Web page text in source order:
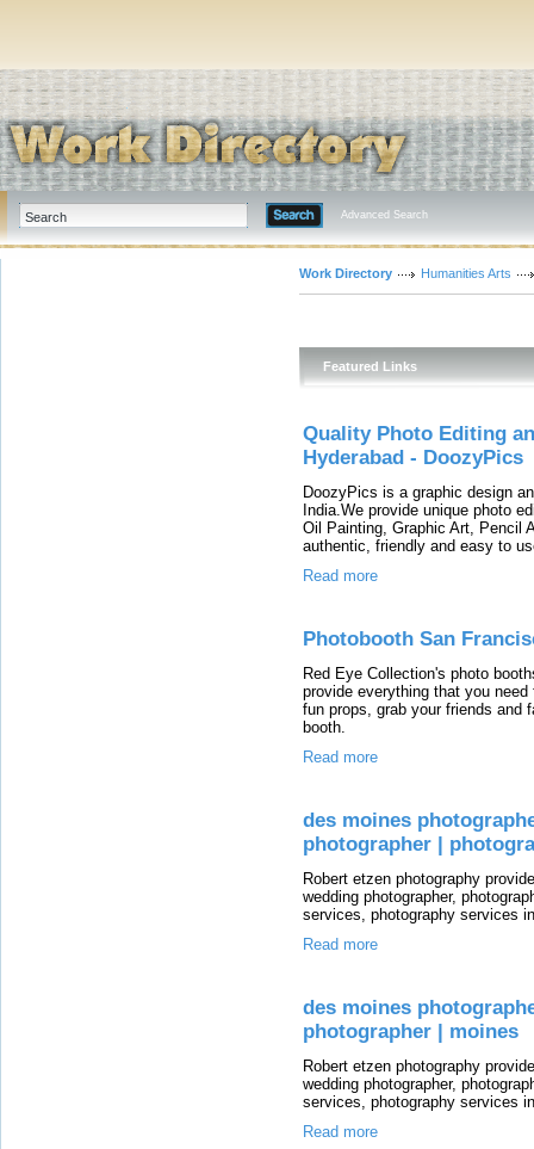
Advanced Search
Work Directory Humanities Arts
Featured Links
Quality Photo Editing
Hyderabad - DoozyPics
DoozyPics is a graphic design
India.We provide unique photo
Oil Painting, Graphic Art, Pencil
authentic, friendly and easy to
Read more
Photobooth San
Red Eye Collection's photo
provide everything that you
fun props, grab your friends and
booth.
Read more
des moines
photographer |
Robert etzen photography
wedding photographer,
services, photography services
Read more
des moines
photographer | moines
Robert etzen photography
wedding photographer,
services, photography services
Read more